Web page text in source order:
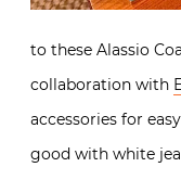
to these Alassio
collaboration with
accessories for
good with white